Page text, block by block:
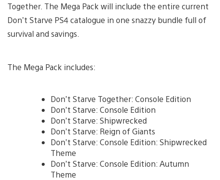
Together. The Mega Pack will include the entire current
Don’t Starve PS4 catalogue in one snazzy bundle full of
survival and savings.
The Mega Pack includes:
Don’t Starve Together: Console Edition
Don’t Starve: Console Edition
Don’t Starve: Shipwrecked
Don’t Starve: Reign of Giants
Don’t Starve: Console Edition: Shipwrecked
Theme
Don’t Starve: Console Edition: Autumn
Theme